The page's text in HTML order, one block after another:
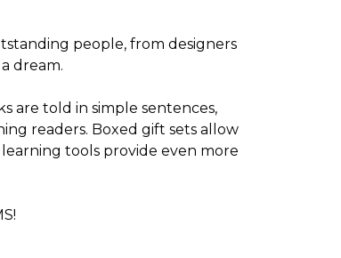
people, from designers
dream.
are told in simple sentences,
readers. Boxed gift sets allow
tools provide even more